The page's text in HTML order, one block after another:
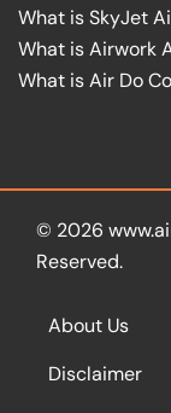
What is SkyJet
What is Airwork
What is Air Do
© 2026
Reserved.
About Us
Disclaimer